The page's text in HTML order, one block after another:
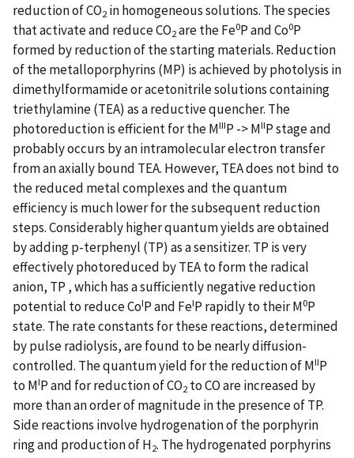
reduction of CO2 in homogeneous solutions. The species
that activate and reduce CO2are the Fe0P and Co0P
formed by reduction of the starting materials. Reduction
of the metalloporphyrins (MP) is achieved by photolysis in
dimethylformamide or acetonitrile solutions containing
triethylamine (TEA) as a reductive quencher. The
photoreduction is efficient for the MIIIP -> MIIP stage and
probably occurs by an intramolecular electron transfer
from an axially bound TEA. However, TEA does not bind to
the reduced metal complexes and the quantum
efficiency is much lower for the subsequent reduction
steps. Considerably higher quantum yields are obtained
by adding p-terphenyl (TP) as a sensitizer. TP is very
effectively photoreduced by TEA to form the radical
anion, TP , which has a sufficiently negative reduction
potential to reduce CoIP and FeIP rapidly to their M0P
state. The rate constants for these reactions, determined
by pulse radiolysis, are found to be nearly diffusion-
controlled. The quantum yield for the reduction of MIIP
to MIP and for reduction of CO2 to CO are increased by
more than an order of magnitude in the presence of TP.
Side reactions involve hydrogenation of the porphyrin
ring and production of H2. The hydrogenated porphyrins